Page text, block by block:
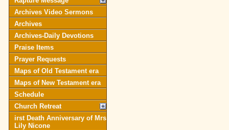
Archives Video Sermons
Archives
Archives-Daily Devotions
Praise Items
Prayer Requests
Maps of Old Testament era
Maps of New Testament era
Schedule
Church Retreat
irst Death Anniversary of Mrs
Lily Nicone